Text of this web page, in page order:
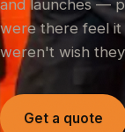
and launches —
were there feel it
weren't wish
Get a quote